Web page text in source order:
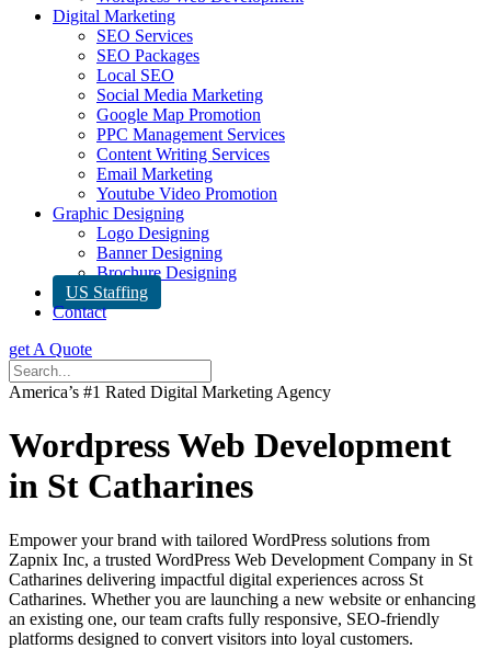
Digital Marketing
SEO Services
SEO Packages
Local SEO
Social Media Marketing
Google Map Promotion
PPC Management Services
Content Writing Services
Email Marketing
Youtube Video Promotion
Graphic Designing
Logo Designing
Banner Designing
Brochure Designing
US Staffing
Contact
get A Quote
America’s #1 Rated Digital Marketing Agency
Wordpress Web Development
in St Catharines
Empower your brand with tailored WordPress solutions from
Zapnix Inc, a trusted WordPress Web Development Company in St
Catharines delivering impactful digital experiences across St
Catharines. Whether you are launching a new website or enhancing
an existing one, our team crafts fully responsive, SEO-friendly
platforms designed to convert visitors into loyal customers.